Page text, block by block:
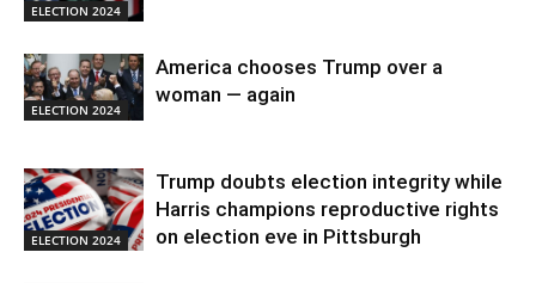
ELECTION 2024
ELECTION 2024
America chooses Trump over a
woman — again
ELECTION 2024
Trump doubts election integrity while
Harris champions reproductive rights
on election eve in Pittsburgh